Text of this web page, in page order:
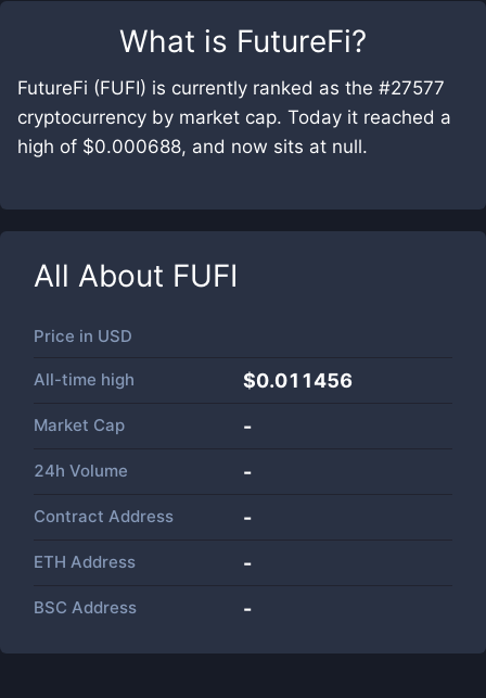
What is FutureFi?
FutureFi (FUFI) is currently ranked as the #27577
cryptocurrency by market cap. Today it reached a
high of $0.000688, and now sits at null.
All About FUFI
Price in USD
All-time high $0.011456
Market Cap -
24h Volume -
Contract Address -
ETH Address -
BSC Address -